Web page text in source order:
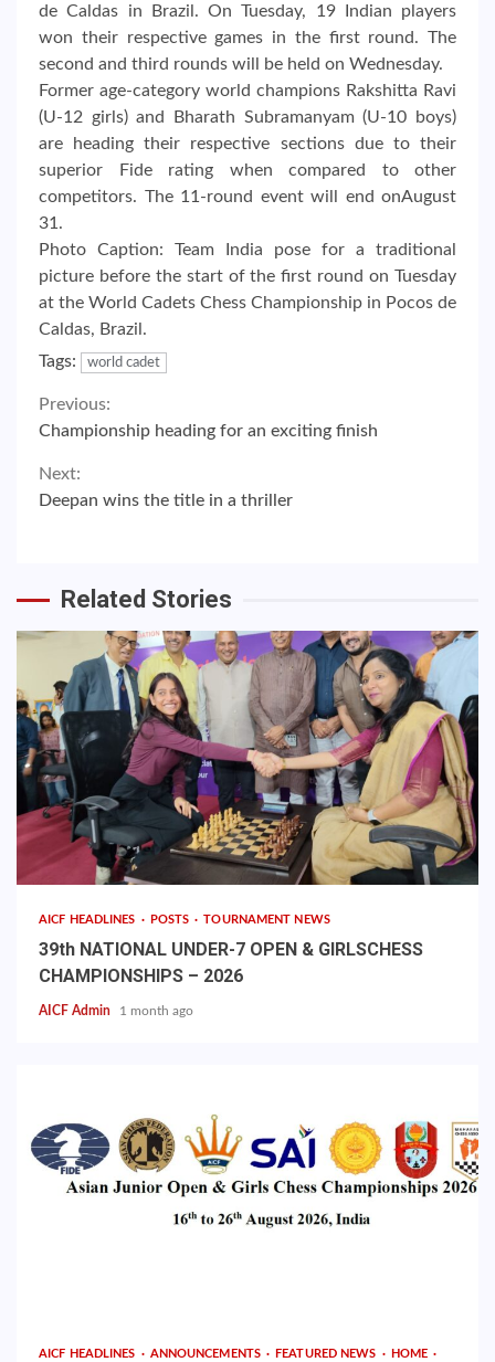
de Caldas in Brazil. On Tuesday, 19 Indian players
won their respective games in the first round. The
second and third rounds will be held on Wednesday.
Former age-category world champions Rakshitta Ravi
(U-12 girls) and Bharath Subramanyam (U-10 boys)
are heading their respective sections due to their
superior Fide rating when compared to other
competitors. The 11-round event will end onAugust
31.
Photo Caption: Team India pose for a traditional
picture before the start of the first round on Tuesday
at the World Cadets Chess Championship in Pocos de
Caldas, Brazil.
Tags:
world cadet
Continue
Reading
Previous:
Championship heading for an exciting finish
Next:
Deepan wins the title in a thriller
Related Stories
AICF HEADLINES POSTS TOURNAMENT NEWS
39th NATIONAL UNDER-7 OPEN & GIRLSCHESS
CHAMPIONSHIPS – 2026
AICF Admin 1 month ago
AICF HEADLINES ANNOUNCEMENTS FEATURED NEWS
HOME